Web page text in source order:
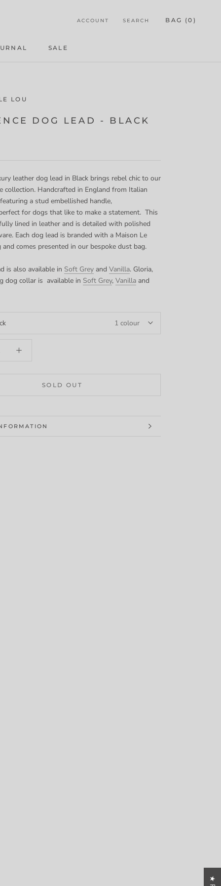
SALE
ACCOUNT SEARCH BAG (0 )
LOU
DOG LEAD - BLACK
leather dog lead in Black brings rebel chic to our
collection. Handcrafted in England from Italian
a stud embellished handle,
for dogs that like to make a statement. This
lined in leather and is detailed with polished
Each dog lead is branded with a Maison Le
and comes presented in our bespoke dust bag.
is also available in Soft Grey and Vanilla. Gloria,
dog collar is available in Soft Grey, Vanilla and
1 colour
SOLD OUT